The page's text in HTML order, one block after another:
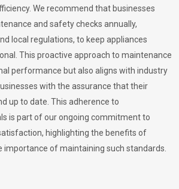
We recommend that businesses
and safety checks annually,
local regulations, to keep appliances
This proactive approach to maintenance
performance but also aligns with industry
with the assurance that their
up to date. This adherence to
is part of our ongoing commitment to
highlighting the benefits of
importance of maintaining such standards.